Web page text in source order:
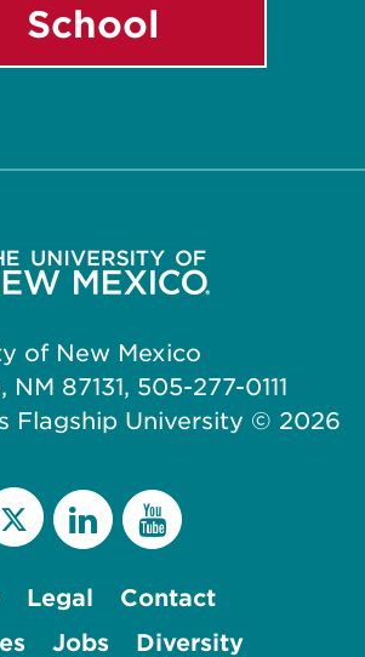
School
of New Mexico
87131, 505-277-0111
Flagship University © 2026
Legal
Contact
Jobs Diversity